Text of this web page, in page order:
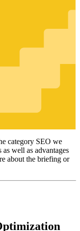
category SEO we
well as advantages
about the briefing or